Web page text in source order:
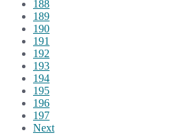
188
189
190
191
192
193
194
195
196
197
Next